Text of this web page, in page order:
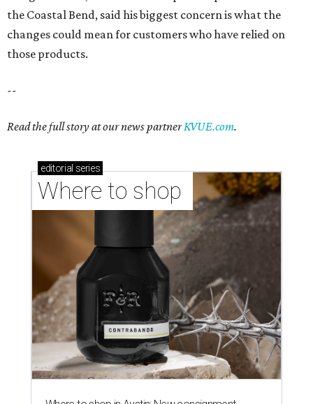
Where to shop in Austin: New consignment,
markets, and Texas scents
Where to Shop in Austin: A combination coffee
shop-boutique and more
Where to shop in Austin: 10 markets and new
stores in September